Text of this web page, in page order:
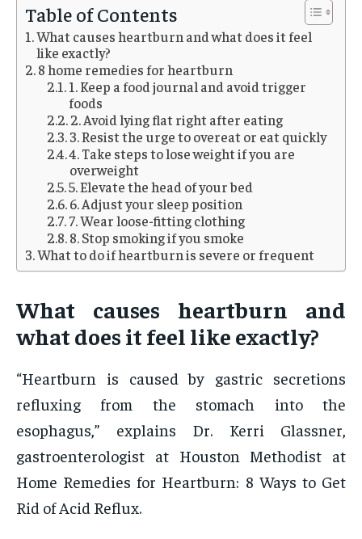
Table of Contents
What causes heartburn and what does it feel
like exactly?
8 home remedies for heartburn
1. Keep a food journal and avoid trigger
foods
2. Avoid lying flat right after eating
3. Resist the urge to overeat or eat quickly
4. Take steps to lose weight if you are
overweight
5. Elevate the head of your bed
6. Adjust your sleep position
7. Wear loose-fitting clothing
8. Stop smoking if you smoke
What to do if heartburn is severe or frequent
What causes heartburn and
what does it feel like exactly?
“Heartburn is caused by gastric secretions
refluxing from the stomach into the
esophagus,” explains Dr. Kerri Glassner,
gastroenterologist at Houston Methodist at
Home Remedies for Heartburn: 8 Ways to Get
Rid of Acid Reflux.